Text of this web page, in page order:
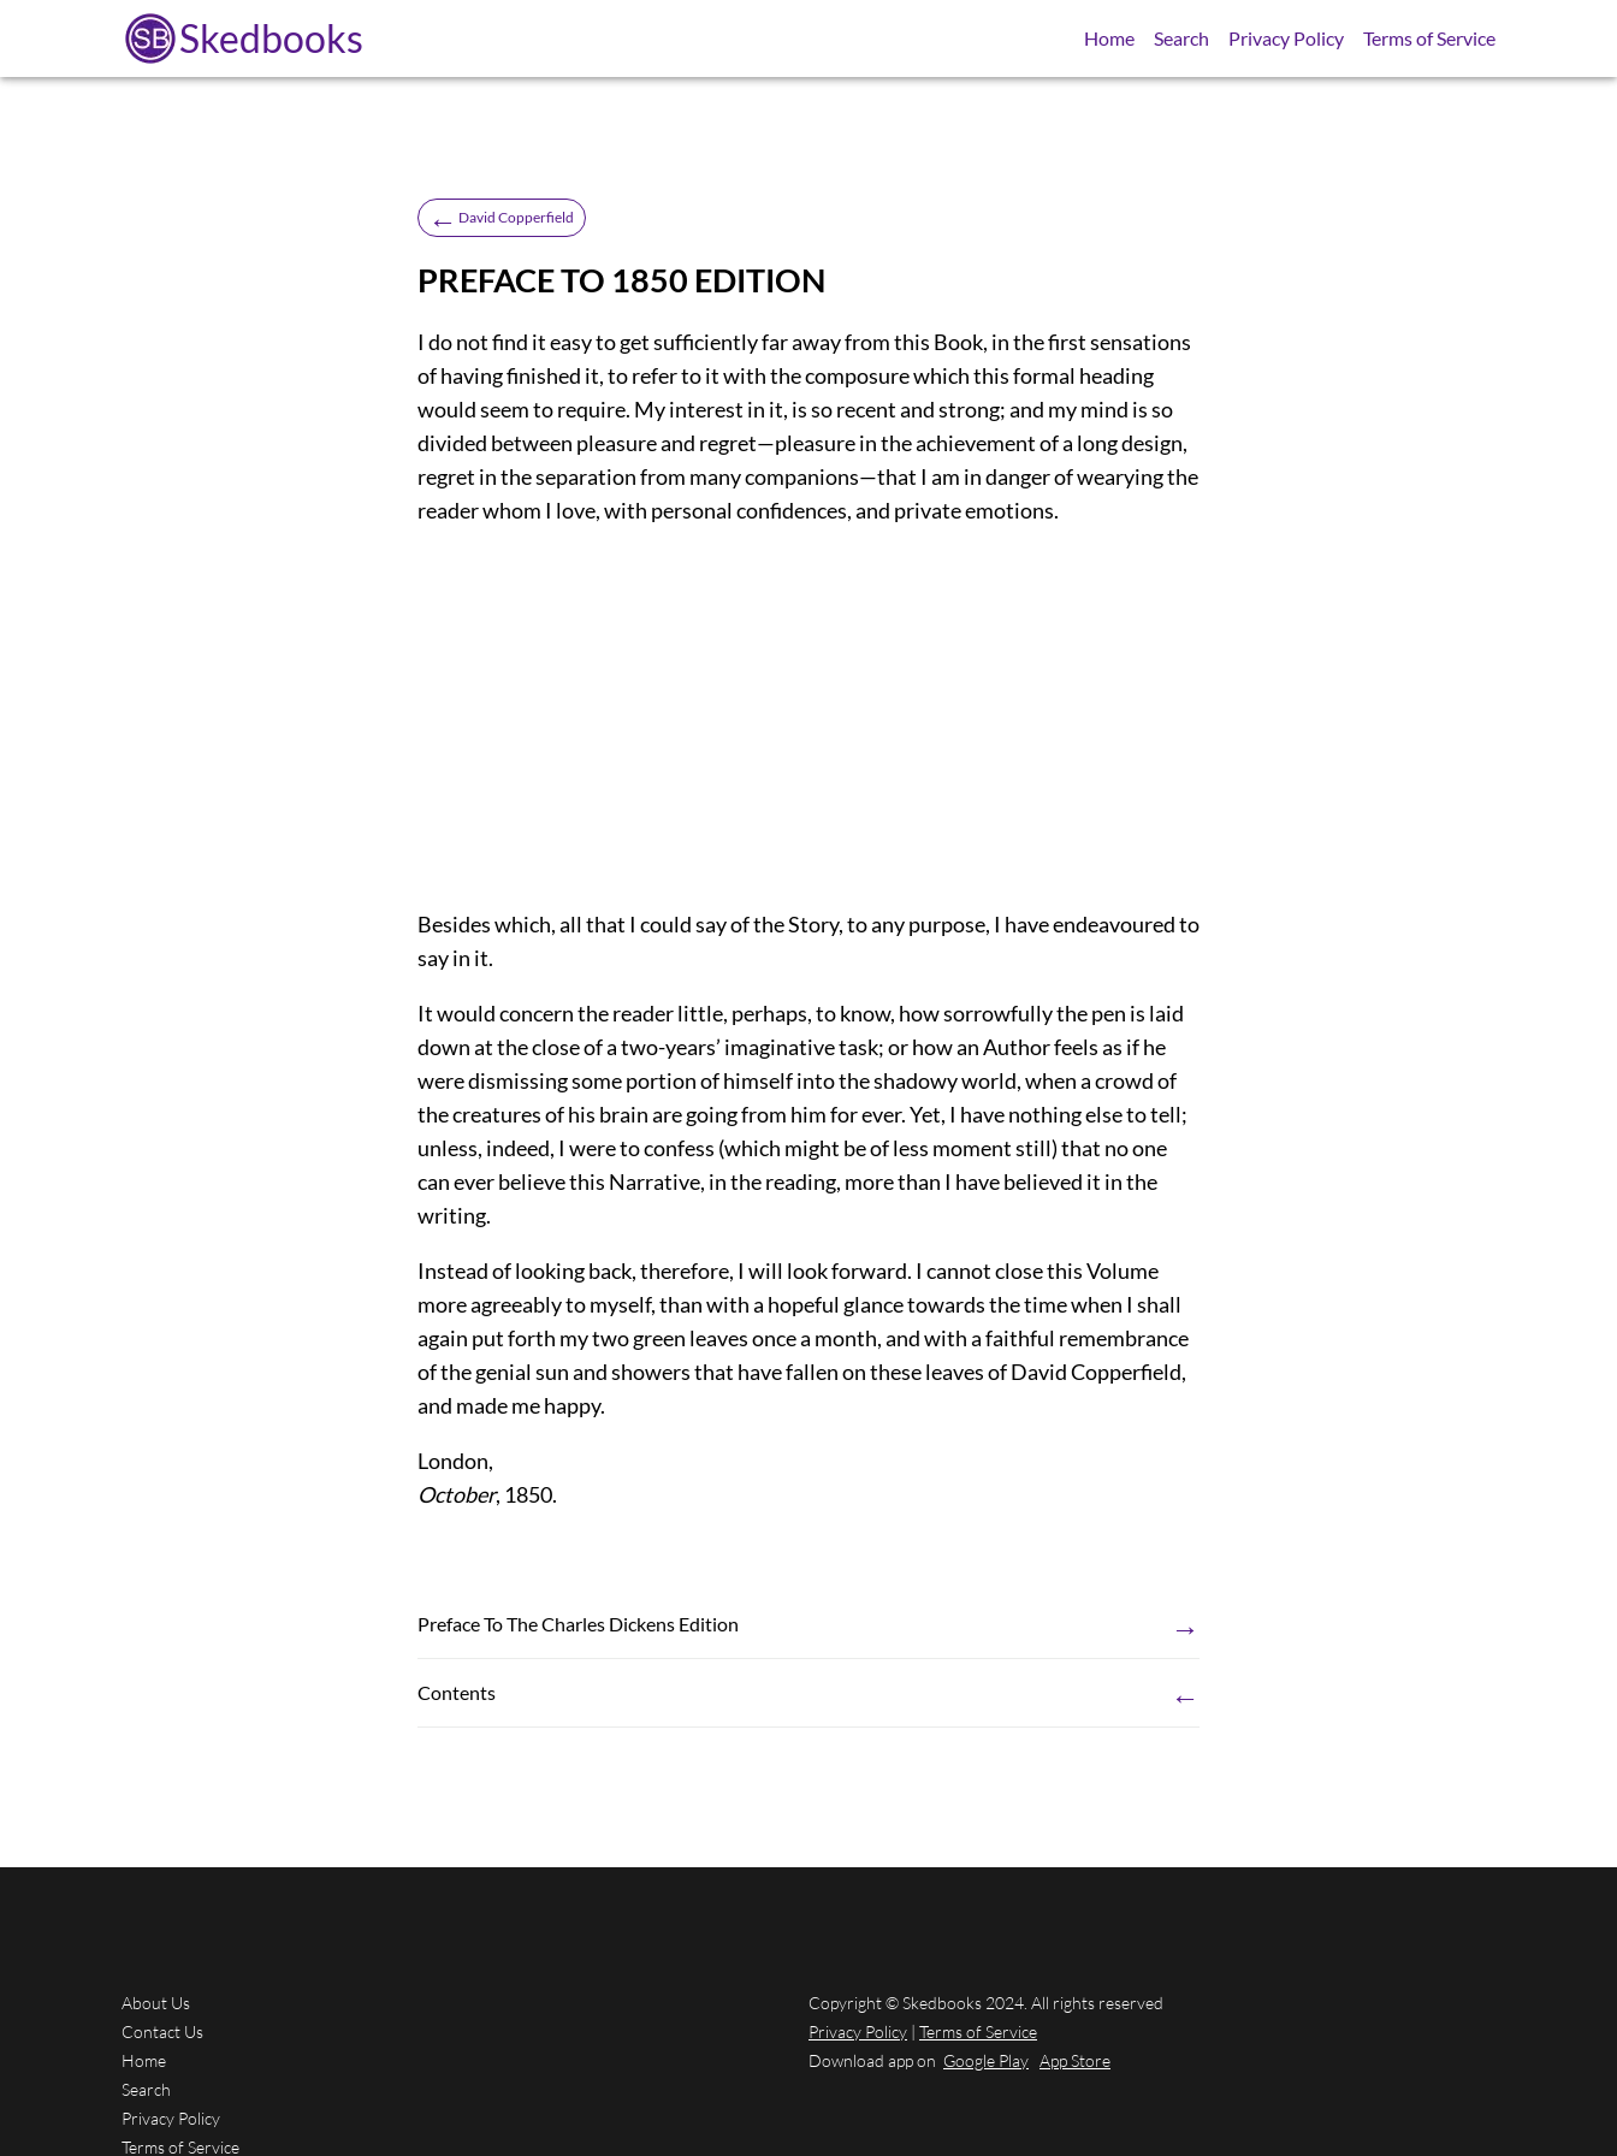
Skedbooks Home Search Privacy Policy Terms of Service
← David Copperfield
PREFACE TO 1850 EDITION
I do not find it easy to get sufficiently far away from this Book, in the first sensations
of having finished it, to refer to it with the composure which this formal heading
would seem to require. My interest in it, is so recent and strong; and my mind is so
divided between pleasure and regret—pleasure in the achievement of a long design,
regret in the separation from many companions—that I am in danger of wearying the
reader whom I love, with personal confidences, and private emotions.
Besides which, all that I could say of the Story, to any purpose, I have endeavoured to
say in it.
It would concern the reader little, perhaps, to know, how sorrowfully the pen is laid
down at the close of a two-years’ imaginative task; or how an Author feels as if he
were dismissing some portion of himself into the shadowy world, when a crowd of
the creatures of his brain are going from him for ever. Yet, I have nothing else to tell;
unless, indeed, I were to confess (which might be of less moment still) that no one
can ever believe this Narrative, in the reading, more than I have believed it in the
writing.
Instead of looking back, therefore, I will look forward. I cannot close this Volume
more agreeably to myself, than with a hopeful glance towards the time when I shall
again put forth my two green leaves once a month, and with a faithful remembrance
of the genial sun and showers that have fallen on these leaves of David Copperfield,
and made me happy.
London,
October, 1850.
Preface To The Charles Dickens Edition →
Contents ←
About Us
Contact Us
Home
Search
Privacy Policy
Terms of Service
Copyright © Skedbooks 2024. All rights reserved
Privacy Policy | Terms of Service
Download app on Google Play App Store